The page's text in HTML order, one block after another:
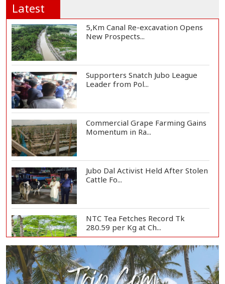
Latest
5,Km Canal Re-excavation Opens
New Prospects...
Supporters Snatch Jubo League
Leader from Pol...
Commercial Grape Farming Gains
Momentum in Ra...
Jubo Dal Activist Held After Stolen
Cattle Fo...
NTC Tea Fetches Record Tk
280.59 per Kg at Ch...
Police Officer Found Dead Inside
Washroom at...